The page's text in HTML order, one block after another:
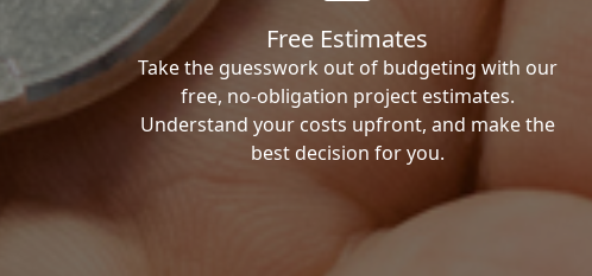
Free Estimates
Take the guesswork out of budgeting with our
free, no-obligation project estimates.
Understand your costs upfront, and make the
best decision for you.